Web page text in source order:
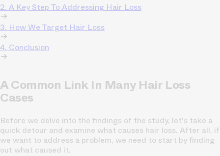
2. A Key Step To Addressing Hair Loss
3. How We Target Hair Loss
4. Conclusion
A Common Link In Many Hair Loss
Cases
Before we delve into the findings of the study, let's take a
quick detour and examine what causes hair loss. After all, if
we want to address a problem, we need to start by finding
out what caused it.